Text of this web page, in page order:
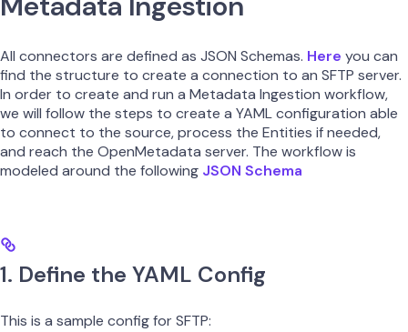
All connectors are defined as JSON Schemas. Here you can
find the structure to create a connection to an SFTP server.
In order to create and run a Metadata Ingestion workflow,
we will follow the steps to create a YAML configuration able
to connect to the source, process the Entities if needed,
and reach the OpenMetadata server. The workflow is
modeled around the following JSON Schema
1. Define the YAML Config
This is a sample config for SFTP: